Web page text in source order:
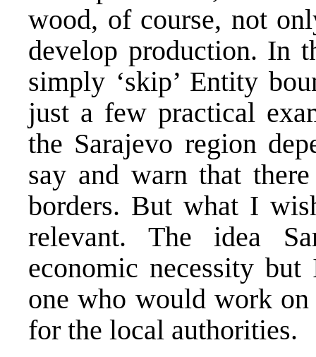
wood, of course, not
develop production. In
simply ‘skip’ Entity
just a few practical
the Sarajevo region
say and warn that
borders. But what I
relevant. The idea
economic necessity
one who would work
for the local authorities.